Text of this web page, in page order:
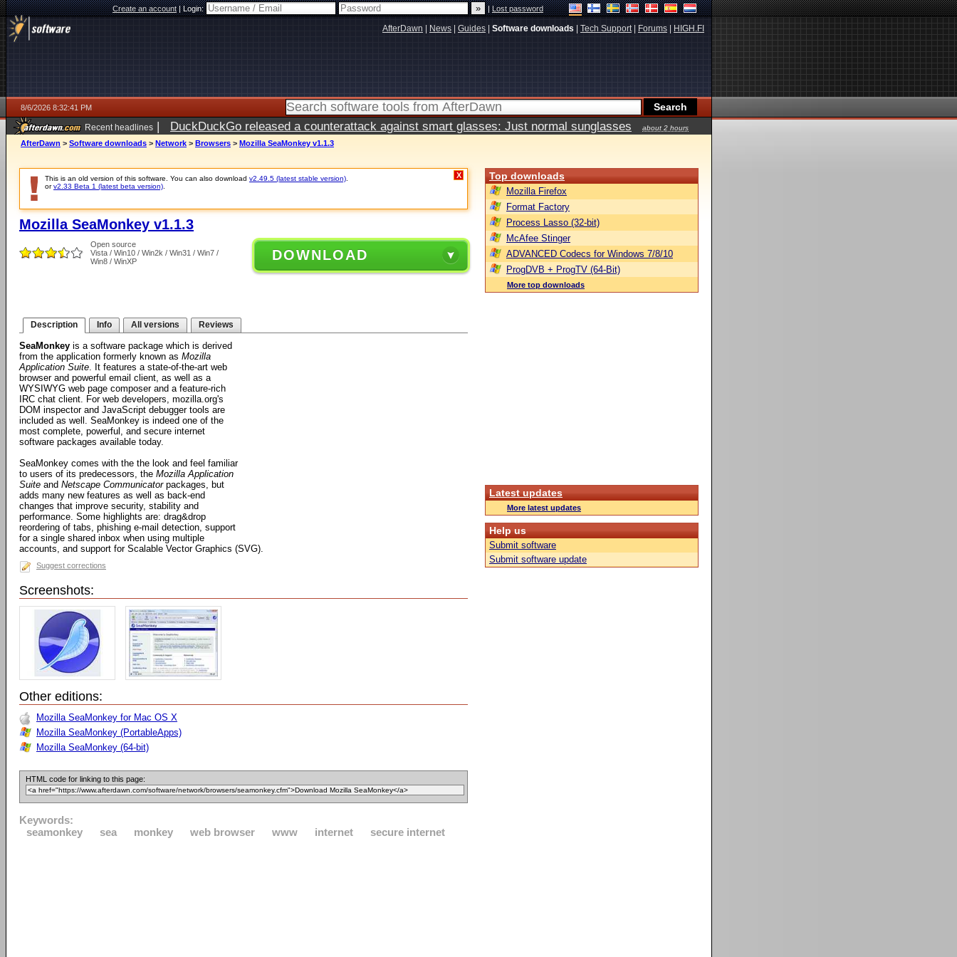
Create an account|Login: |Lost password
AfterDawn News Guides Software downloads Tech Support| Forums HIGH.FI
8/6/2026 8:32:41 PM
Recent headlines | DuckDuckGo released a counterattack against smart glasses: Just normal sunglasses
about 2 hours
ago
AfterDawn > Software downloads > Network > Browsers > Mozilla SeaMonkey v1.1.3
This is an old version of this software. You can also download v2.49.5 (latest stable version)
orv2.33 Beta 1 (latest beta version)
X
Mozilla SeaMonkey v1.1.3
Open source
Vista / Win10 / Win2k / Win31 / Win7 /
Win8 / WinXP
DOWNLOAD
Description Info All versions Reviews
SeaMonkey is a software package which is derived
from the application formerly known as Mozilla
Application Suite. It features a state-of-the-art web
browser and powerful email client, as well as a
WYSIWYG web page composer and a feature-rich
IRC chat client. For web developers, mozilla.org's
DOM inspector and JavaScript debugger tools are
included as well. SeaMonkey is indeed one of the
most complete, powerful, and secure internet
software packages available today.
SeaMonkey comes with the the look and feel familiar
to users of its predecessors, the Mozilla Application
Suite and Netscape Communicatorpackages, but
adds many new features as well as back-end
changes that improve security, stability and
performance. Some highlights are: drag&drop
reordering of tabs, phishing e-mail detection, support
for a single shared inbox when using multiple
accounts, and support for Scalable Vector Graphics (SVG).
Suggest corrections
Screenshots:
Other editions:
Mozilla SeaMonkey for Mac OS X
Mozilla SeaMonkey (PortableApps)
Mozilla SeaMonkey (64-bit)
HTML code for linking to this page:
Keywords:
seamonkey
sea monkey web browser www internet secure internet
Top downloads
Mozilla Firefox
Format Factory
Process Lasso (32-bit)
McAfee Stinger
ADVANCED Codecs for Windows 7/8/10
ProgDVB + ProgTV (64-Bit)
More top downloads
Latest updates
More latest updates
Help us
Submit software
Submit software update